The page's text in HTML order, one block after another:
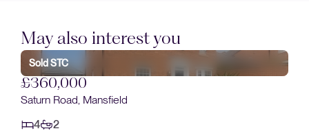
May also interest you
Sold STC
£360,000
Saturn Road, Mansfield
4
2